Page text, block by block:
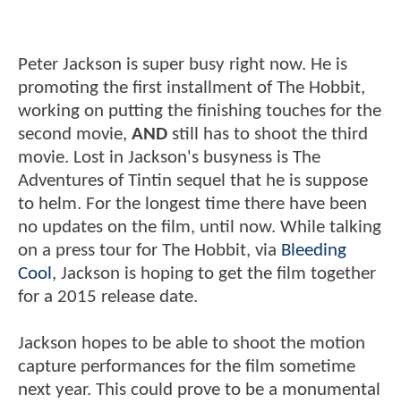
Peter Jackson is super busy right now. He is
promoting the first installment of The Hobbit,
working on putting the finishing touches for the
second movie, AND still has to shoot the third
movie. Lost in Jackson's busyness is The
Adventures of Tintin sequel that he is suppose
to helm. For the longest time there have been
no updates on the film, until now. While talking
on a press tour for The Hobbit, via Bleeding
Cool, Jackson is hoping to get the film together
for a 2015 release date.
Jackson hopes to be able to shoot the motion
capture performances for the film sometime
next year. This could prove to be a monumental